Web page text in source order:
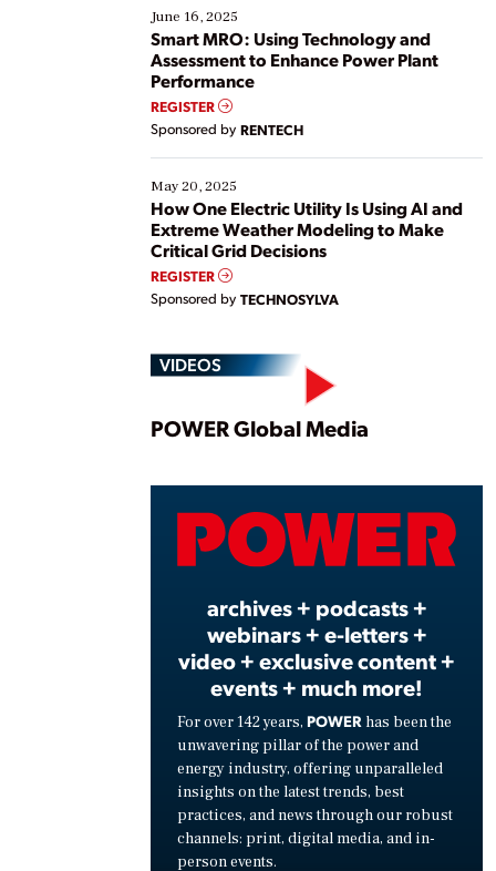
existing solutions. This webinar explores practical
ways […]
June 16, 2025
Smart MRO: Using Technology and
Assessment to Enhance Power Plant
Performance
REGISTER
Sponsored by RENTECH
May 20, 2025
How One Electric Utility Is Using AI and
Extreme Weather Modeling to Make
Critical Grid Decisions
REGISTER
Sponsored by TECHNOSYLVA
VIDEOS
Play
POWER Global Media
archives + podcasts +
webinars + e-letters +
video + exclusive content +
events + much more!
For over 142 years, POWER has been the
unwavering pillar of the power and
energy industry, offering unparalleled
insights on the latest trends, best
practices, and news through our robust
channels: print, digital media, and in-
person events.